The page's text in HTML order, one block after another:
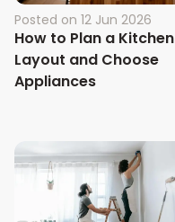
Posted on 12 Jun 2026
How to Plan a Kitchen
Layout and Choose
Appliances